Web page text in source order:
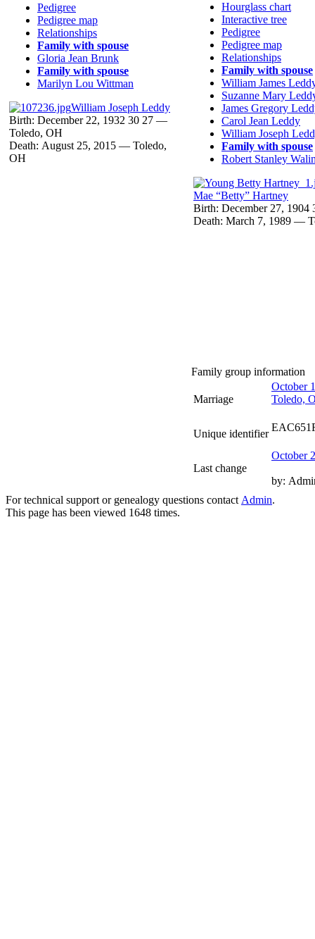
Pedigree
Pedigree map
Relationships
Family with spouse
Gloria Jean Brunk
Family with spouse
Marilyn Lou Wittman
William Joseph Leddy
Birth: December 22, 1932 30 27 —
Toledo, OH
Death: August 25, 2015 — Toledo,
OH
Hourglass chart
Interactive tree
Pedigree
Pedigree map
Relationships
Family with spouse
William James
Suzanne Mary
James Gregory
Carol Jean Leddy
William Joseph
Family with spouse
Robert Stanley
Mae “Betty” Hartney
Birth: December 27, 1904
Death: March 7, 1989 —
Family group information
Marriage
October
Toledo,
Unique identifier
Last change
October
by:
For technical support or genealogy questions contact Admin.
This page has been viewed 1648 times.